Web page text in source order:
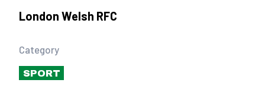
London Welsh RFC
Category
SPORT